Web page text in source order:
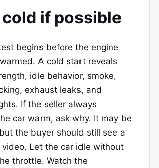
if possible
begins before the engine
A cold start reveals
idle behavior, smoke,
exhaust leaks, and
If the seller always
car warm, ask why. It may be
the buyer should still see a
Let the car idle without
throttle. Watch the